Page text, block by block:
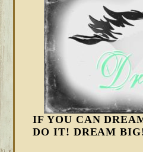
IF YOU CAN
DO IT! DREAM